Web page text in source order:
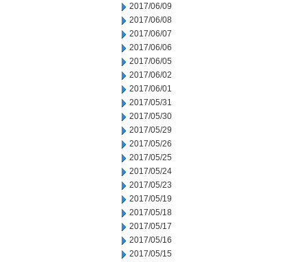
2017/06/09
2017/06/08
2017/06/07
2017/06/06
2017/06/05
2017/06/02
2017/06/01
2017/05/31
2017/05/30
2017/05/29
2017/05/26
2017/05/25
2017/05/24
2017/05/23
2017/05/19
2017/05/18
2017/05/17
2017/05/16
2017/05/15